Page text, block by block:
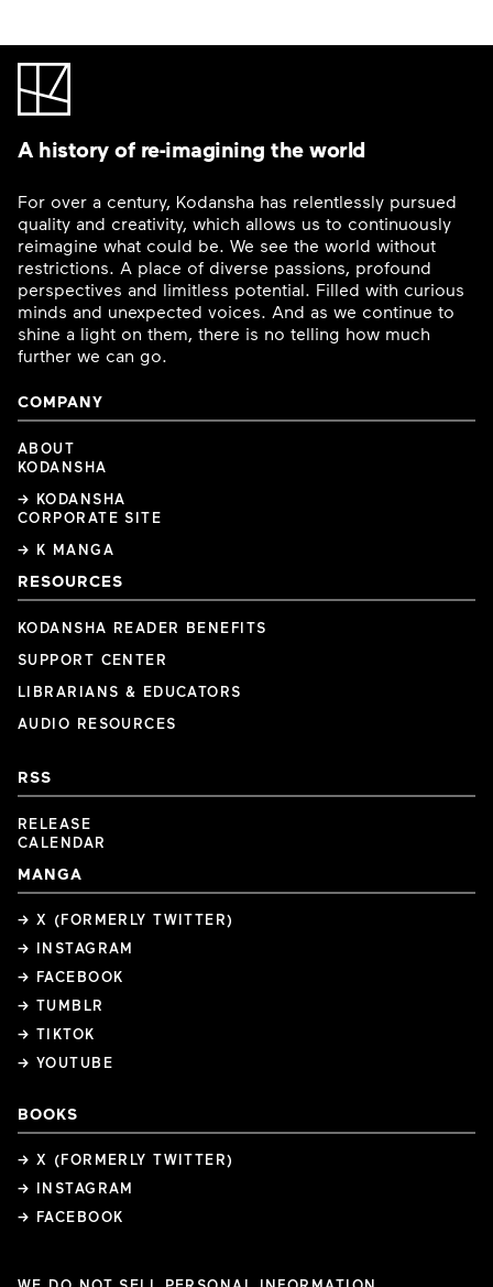
A history of re-imagining the world
For over a century, Kodansha has relentlessly pursued
quality and creativity, which allows us to continuously
reimagine what could be. We see the world without
restrictions. A place of diverse passions, profound
perspectives and limitless potential. Filled with curious
minds and unexpected voices. And as we continue to
shine a light on them, there is no telling how much
further we can go.
COMPANY
ABOUT
KODANSHA
→ KODANSHA
CORPORATE SITE
→ K MANGA
RESOURCES
KODANSHA READER BENEFITS
SUPPORT CENTER
LIBRARIANS & EDUCATORS
AUDIO RESOURCES
RSS
RELEASE
CALENDAR
MANGA
→ X (FORMERLY TWITTER)
→ INSTAGRAM
→ FACEBOOK
→ TUMBLR
→ TIKTOK
→ YOUTUBE
BOOKS
→ X (FORMERLY TWITTER)
→ INSTAGRAM
→ FACEBOOK